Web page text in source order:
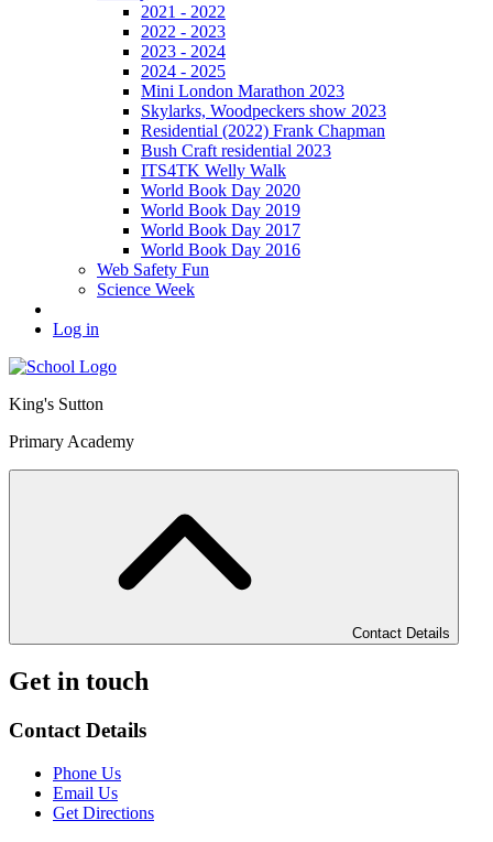
2021 - 2022
2022 - 2023
2023 - 2024
2024 - 2025
Mini London Marathon 2023
Skylarks, Woodpeckers show 2023
Residential (2022) Frank Chapman
Bush Craft residential 2023
ITS4TK Welly Walk
World Book Day 2020
World Book Day 2019
World Book Day 2017
World Book Day 2016
Web Safety Fun
Science Week
Log in
King's Sutton
Primary Academy
Contact Details
Get in touch
Contact Details
Phone Us
Email Us
Get Directions